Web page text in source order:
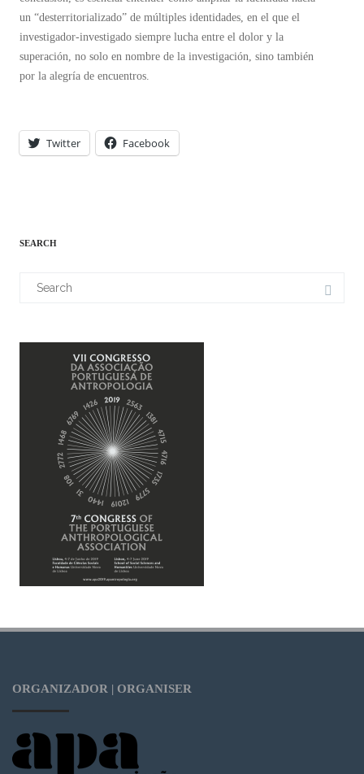
un “desterritorializado” de múltiples identidades, en el que el
investigador-investigado siempre lucha entre el dolor y la
superación, no solo en nombre de la investigación, sino también
por la alegría de encuentros.
Twitter Facebook
SEARCH
ORGANIZADOR | ORGANISER